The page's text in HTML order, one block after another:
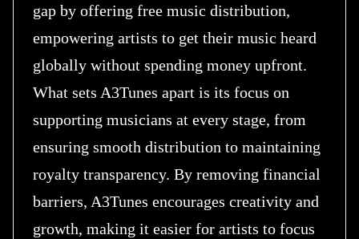
gap by offering free music distribution,
empowering artists to get their music heard
globally without spending money upfront.
What sets A3Tunes apart is its focus on
supporting musicians at every stage, from
ensuring smooth distribution to maintaining
royalty transparency. By removing financial
barriers, A3Tunes encourages creativity and
growth, making it easier for artists to focus